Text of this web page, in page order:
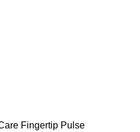
Fingertip Pulse